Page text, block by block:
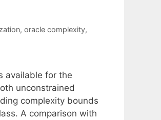
, oracle complexity,
available for the
unconstrained
complexity bounds
A comparison with